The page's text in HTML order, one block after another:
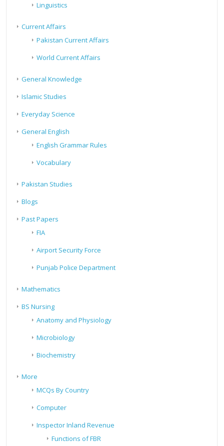
Linguistics
Current Affairs
Pakistan Current Affairs
World Current Affairs
General Knowledge
Islamic Studies
Everyday Science
General English
English Grammar Rules
Vocabulary
Pakistan Studies
Blogs
Past Papers
FIA
Airport Security Force
Punjab Police Department
Mathematics
BS Nursing
Anatomy and Physiology
Microbiology
Biochemistry
More
MCQs By Country
Computer
Inspector Inland Revenue
Functions of FBR